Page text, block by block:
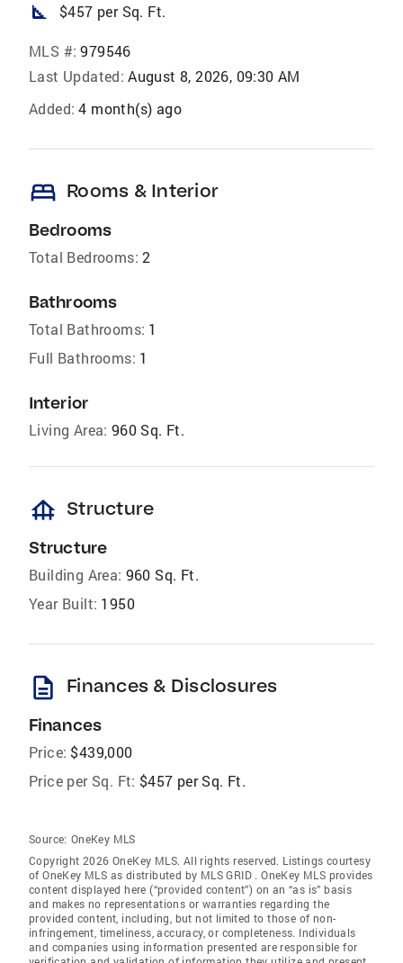
square_foot $457 per Sq. Ft.
MLS #: 979546
Last Updated: August 8, 2026, 09:30 AM
Added: 4 month(s) ago
bed Rooms & Interior
Bedrooms
Total Bedrooms: 2
Bathrooms
Total Bathrooms: 1
Full Bathrooms: 1
Interior
Living Area: 960 Sq. Ft.
foundation Structure
Structure
Building Area: 960 Sq. Ft.
Year Built: 1950
description Finances & Disclosures
Finances
Price: $439,000
Price per Sq. Ft: $457 per Sq. Ft.
Source: OneKey MLS
Copyright 2026 OneKey MLS. All rights reserved. Listings courtesy
of OneKey MLS as distributed by MLS GRID . OneKey MLS provides
content displayed here (“provided content”) on an “as is” basis
and makes no representations or warranties regarding the
provided content, including, but not limited to those of non-
infringement, timeliness, accuracy, or completeness. Individuals
and companies using information presented are responsible for